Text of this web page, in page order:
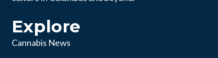
Explore
Cannabis News